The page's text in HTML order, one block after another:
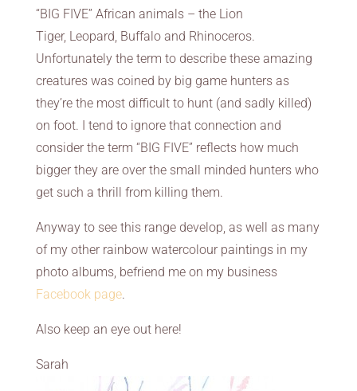
“BIG FIVE” African animals – the Lion
Tiger, Leopard, Buffalo and Rhinoceros.
Unfortunately the term to describe these amazing
creatures was coined by big game hunters as
they’re the most difficult to hunt (and sadly killed)
on foot. I tend to ignore that connection and
consider the term “BIG FIVE” reflects how much
bigger they are over the small minded hunters who
get such a thrill from killing them.
Anyway to see this range develop, as well as many
of my other rainbow watercolour paintings in my
photo albums, befriend me on my business
Facebook page.
Also keep an eye out here!
Sarah